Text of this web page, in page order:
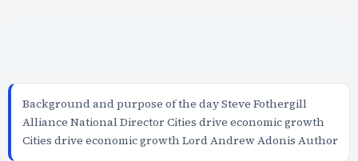
Background and purpose of the day Steve Fothergill
Alliance National Director Cities drive economic growth
Cities drive economic growth Lord Andrew Adonis Author